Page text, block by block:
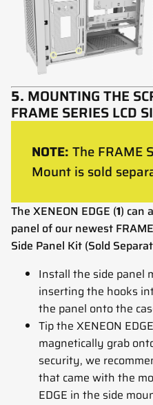
5. MOUNTING THE
FRAME SERIES LCD
NOTE: The FRAME
Mount is sold
The XENEON EDGE (1) can
panel of our newest
Side Panel Kit (Sold
Install the side panel
inserting the hooks
the panel onto the
Tip the XENEON
magnetically grab
security, we
that came with the
EDGE in the side